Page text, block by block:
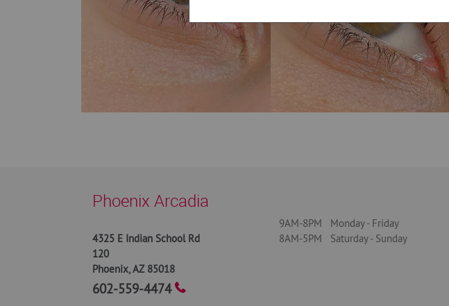
Phoenix Arcadia
4325 E Indian School Rd
120
Phoenix,AZ 85018
602-559-4474
9AM-8PM Monday - Friday
8AM-5PM Saturday - Sunday